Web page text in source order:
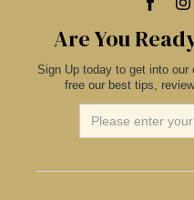
Are You
Sign Up today to get into our
free our best tips,